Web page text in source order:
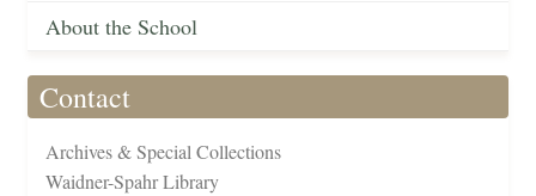
About the School
Contact
Archives & Special Collections
Waidner-Spahr Library